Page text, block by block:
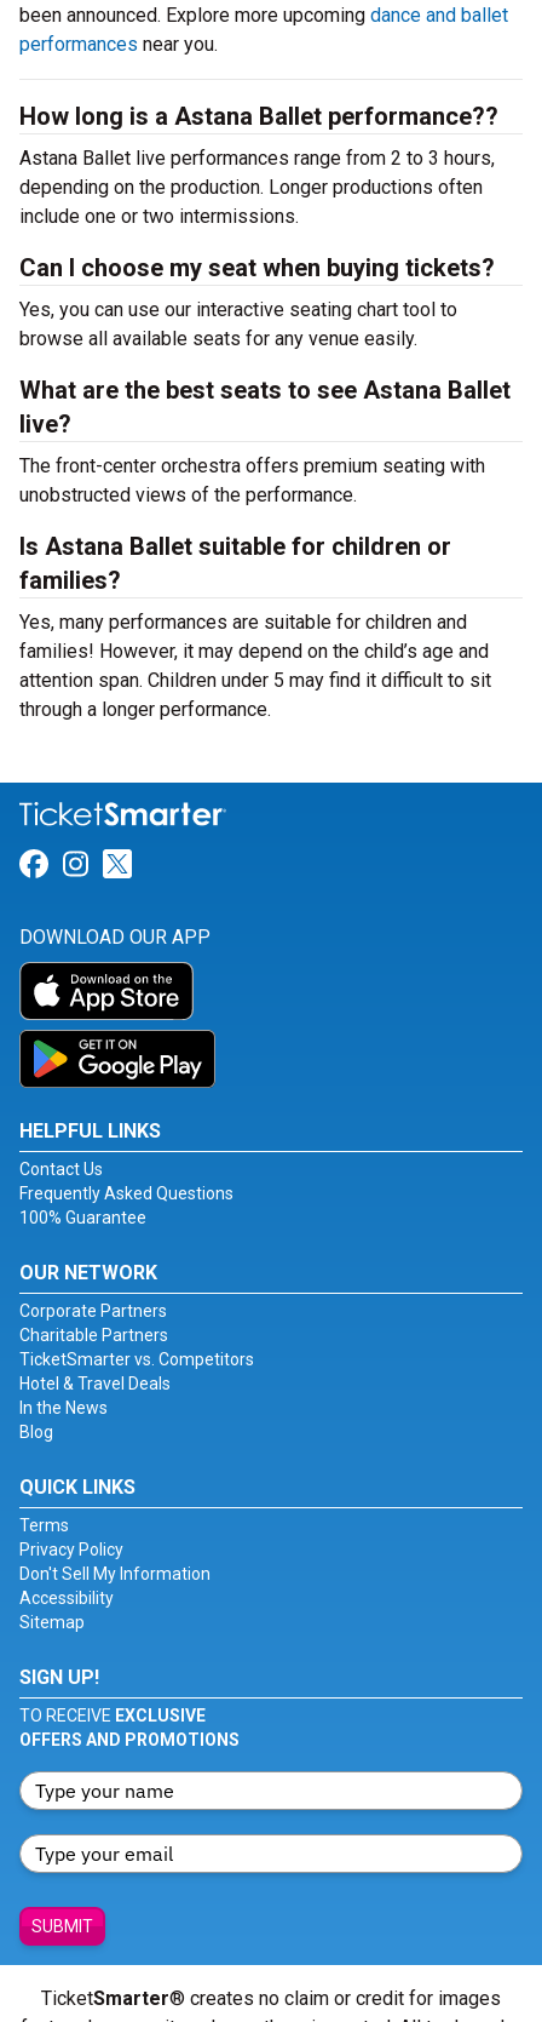
been announced. Explore more upcoming dance and ballet
performances near you.
How long is a Astana Ballet performance??
Astana Ballet live performances range from 2 to 3 hours,
depending on the production. Longer productions often
include one or two intermissions.
Can I choose my seat when buying tickets?
Yes, you can use our interactive seating chart tool to
browse all available seats for any venue easily.
What are the best seats to see Astana Ballet
live?
The front-center orchestra offers premium seating with
unobstructed views of the performance.
Is Astana Ballet suitable for children or
families?
Yes, many performances are suitable for children and
families! However, it may depend on the child’s age and
attention span. Children under 5 may find it difficult to sit
through a longer performance.
Link for Facebook
Link for Instagram
DOWNLOAD OUR APP
HELPFUL LINKS
Contact Us
Frequently Asked Questions
100% Guarantee
OUR NETWORK
Corporate Partners
Charitable Partners
TicketSmarter vs. Competitors
Hotel & Travel Deals
In the News
Blog
QUICK LINKS
Terms
Privacy Policy
Don't Sell My Information
Accessibility
Sitemap
SIGN UP!
TO RECEIVE EXCLUSIVE
OFFERS AND PROMOTIONS
SUBMIT
TicketSmarter® creates no claim or credit for images